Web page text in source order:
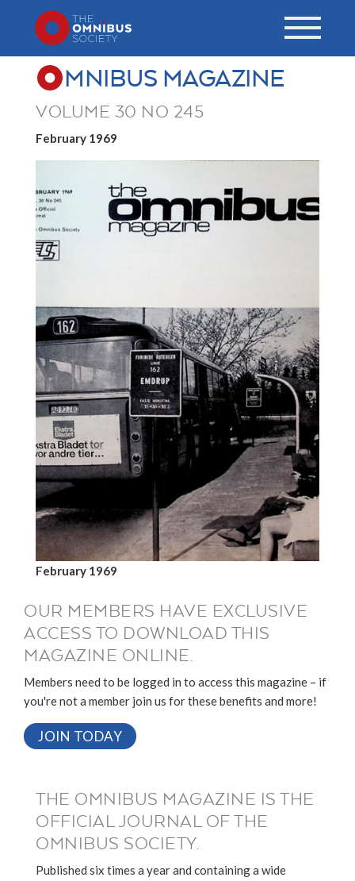
MNIBUS MAGAZINE
VOLUME 30 NO 245
February 1969
February 1969
OUR MEMBERS HAVE EXCLUSIVE
ACCESS TO DOWNLOAD THIS
MAGAZINE ONLINE.
Members need to be logged in to access this magazine – if
you're not a member join us for these benefits and more!
JOIN TODAY
THE OMNIBUS MAGAZINE IS THE
OFFICIAL JOURNAL OF THE
OMNIBUS SOCIETY.
Published six times a year and containing a wide